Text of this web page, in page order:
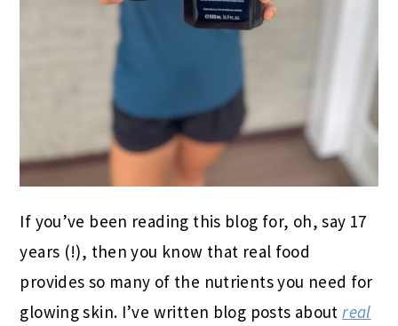
If you’ve been reading this blog for, oh, say 17
years (!), then you know that real food
provides so many of the nutrients you need for
glowing skin. I’ve written blog posts aboutreal